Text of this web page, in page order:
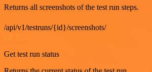
Returns all screenshots of the test run steps.
/api/v1/testruns/{id}/screenshots/
Get test run status